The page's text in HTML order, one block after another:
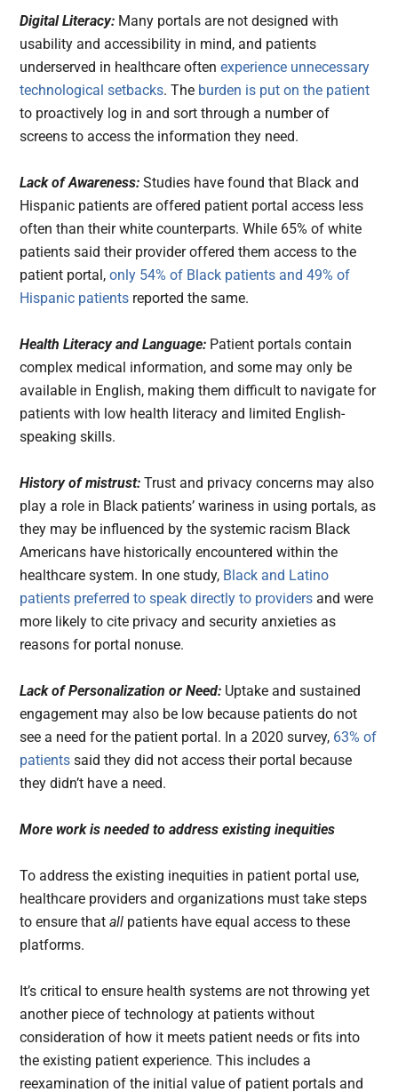
Digital Literacy: Many portals are not designed with
usability and accessibility in mind, and patients
underserved in healthcare often experience unnecessary
technological setbacks. The burden is put on the patient
to proactively log in and sort through a number of
screens to access the information they need.
Lack of Awareness: Studies have found that Black and
Hispanic patients are offered patient portal access less
often than their white counterparts. While 65% of white
patients said their provider offered them access to the
patient portal,only 54% of Black patients and 49% of
Hispanic patients reported the same.
Health Literacy and Language: Patient portals contain
complex medical information, and some may only be
available in English, making them difficult to navigate for
patients with low health literacy and limited English-
speaking skills.
History of mistrust: Trust and privacy concerns may also
play a role in Black patients’ wariness in using portals, as
they may be influenced by the systemic racism Black
Americans have historically encountered within the
healthcare system. In one study, Black and Latino
patients preferred to speak directly to providers and were
more likely to cite privacy and security anxieties as
reasons for portal nonuse.
Lack of Personalization or Need: Uptake and sustained
engagement may also be low because patients do not
see a need for the patient portal. In a 2020 survey, 63% of
patients said they did not access their portal because
they didn’t have a need.
More work is needed to address existing inequities
To address the existing inequities in patient portal use,
healthcare providers and organizations must take steps
to ensure thatall patients have equal access to these
platforms.
It’s critical to ensure health systems are not throwing yet
another piece of technology at patients without
consideration of how it meets patient needs or fits into
the existing patient experience. This includes a
reexamination of the initial value of patient portals and